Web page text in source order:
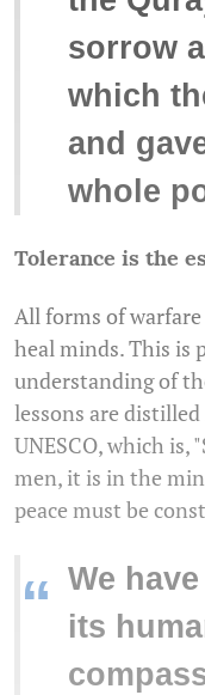
sorrow
which
and
whole
Tolerance is the
All forms of
heal minds. This is
understanding of
lessons are
UNESCO, which is,
men, it is in the
peace must be
“ We
its